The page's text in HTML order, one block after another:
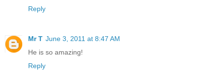
Reply
Mr T June 3, 2011 at 8:47 AM
He is so amazing!
Reply